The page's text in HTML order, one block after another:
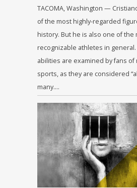
TACOMA, Washington —
of the most highly-regarded
history. But he is also one of the
recognizable athletes in general.
abilities are examined by fans
sports, as they are considered
many….